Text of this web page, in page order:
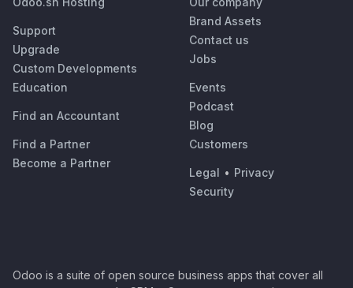
Support
Upgrade
Custom Developments
Education
Find an Accountant
Find a Partner
Become a Partner
Brand Assets
Contact us
Jobs
Events
Podcast
Blog
Customers
Legal • Privacy
Security
Odoo is a suite of open source business apps that cover all